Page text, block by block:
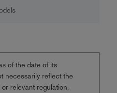
of the date of its
necessarily reflect the
relevant regulation.